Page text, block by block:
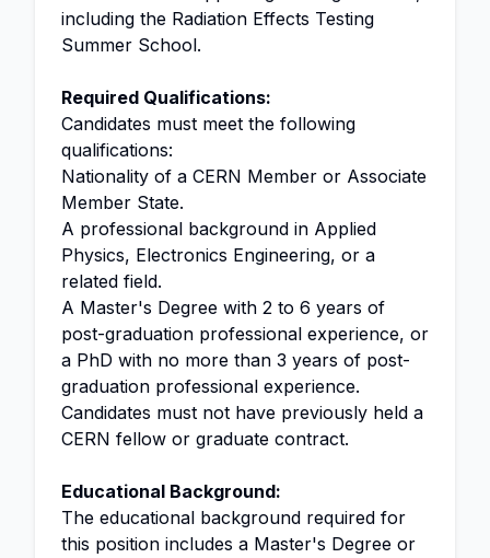
including the Radiation Effects Testing
Summer School.
Required Qualifications:
Candidates must meet the following
qualifications:
Nationality of a CERN Member or Associate
Member State.
A professional background in Applied
Physics, Electronics Engineering, or a
related field.
A Master's Degree with 2 to 6 years of
post-graduation professional experience, or
a PhD with no more than 3 years of post-
graduation professional experience.
Candidates must not have previously held a
CERN fellow or graduate contract.
Educational Background:
The educational background required for
this position includes a Master's Degree or